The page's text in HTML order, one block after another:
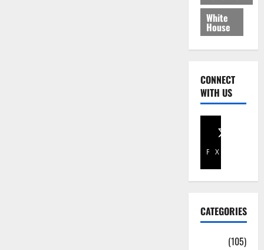
White
House
CONNECT
WITH US
Facebook
X
CATEGORIES
(105)